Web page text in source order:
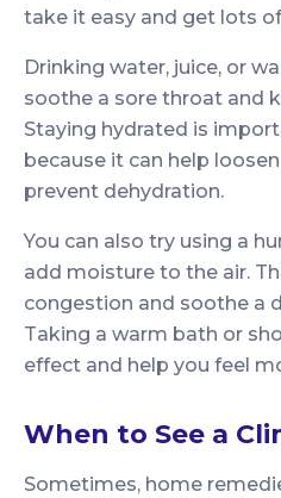
take it easy and get lots
Drinking water, juice, or
soothe a sore throat and
Staying hydrated is
because it can help
prevent dehydration.
You can also try using a
add moisture to the air.
congestion and soothe a
Taking a warm bath or
effect and help you feel
When to See a
Sometimes, home